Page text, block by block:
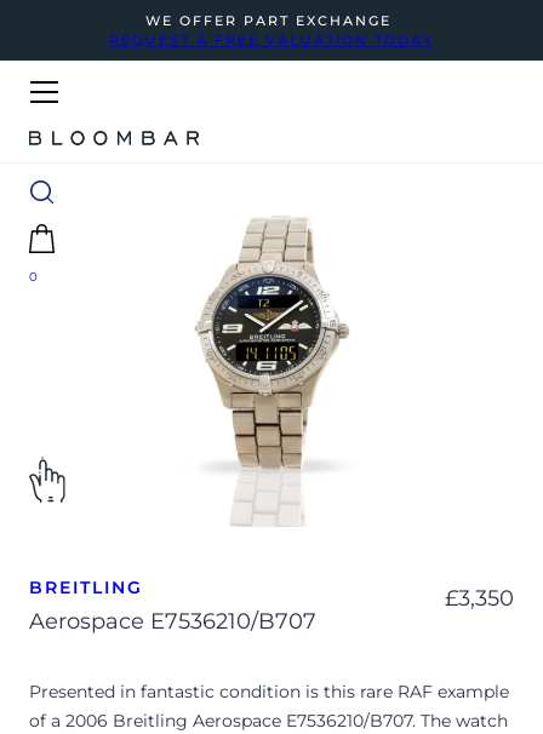
WE OFFER PART EXCHANGE
REQUEST A FREE VALUATION TODAY
0
BREITLING
Aerospace E7536210/B707
£3,350
Presented in fantastic condition is this rare RAF example
of a 2006 Breitling Aerospace E7536210/B707. The watch